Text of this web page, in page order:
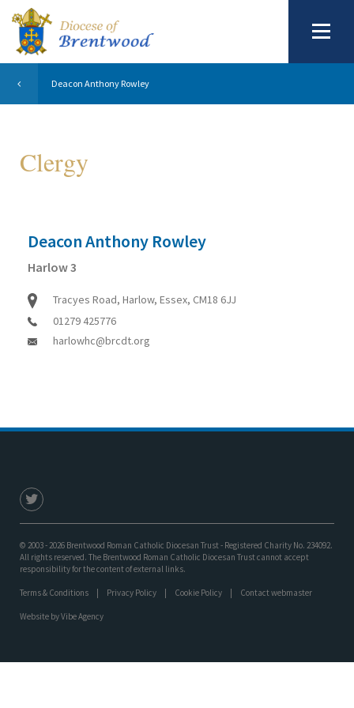
Deacon Anthony Rowley
Clergy
Deacon Anthony Rowley
Harlow 3
Tracyes Road, Harlow, Essex, CM18 6JJ
01279 425776
harlowhc@brcdt.org
© 2003 - 2026 Brentwood Roman Catholic Diocesan Trust - Registered Charity No. 234092.
All rights reserved. The Brentwood Roman Catholic Diocesan Trust cannot accept
responsibility for the content of external links.
Terms & Conditions Privacy Policy Cookie Policy Contact webmaster
Website byVibe Agency